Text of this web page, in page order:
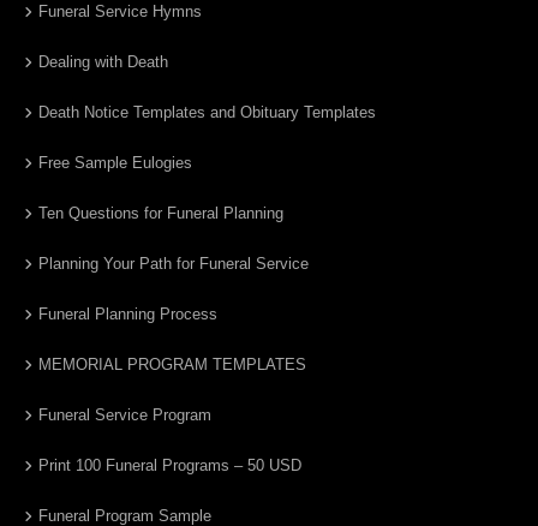
Funeral Service Hymns
Dealing with Death
Death Notice Templates and Obituary Templates
Free Sample Eulogies
Ten Questions for Funeral Planning
Planning Your Path for Funeral Service
Funeral Planning Process
MEMORIAL PROGRAM TEMPLATES
Funeral Service Program
Print 100 Funeral Programs – 50 USD
Funeral Program Sample